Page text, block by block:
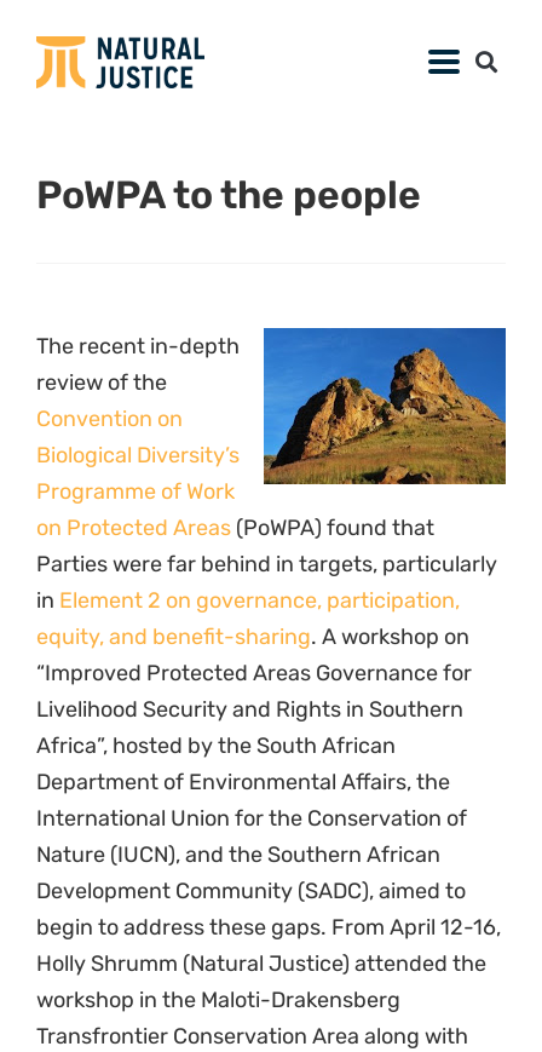
PoWPA to the people
The recent in-depth
review of the
Convention on
Biological Diversity’s
Programme of Work
on Protected Areas (PoWPA) found that
Parties were far behind in targets, particularly
in Element 2 on governance, participation,
equity, and benefit-sharing. A workshop on
“Improved Protected Areas Governance for
Livelihood Security and Rights in Southern
Africa”, hosted by the South African
Department of Environmental Affairs, the
International Union for the Conservation of
Nature (IUCN), and the Southern African
Development Community (SADC), aimed to
begin to address these gaps. From April 12-16,
Holly Shrumm (Natural Justice) attended the
workshop in the Maloti-Drakensberg
Transfrontier Conservation Area along with